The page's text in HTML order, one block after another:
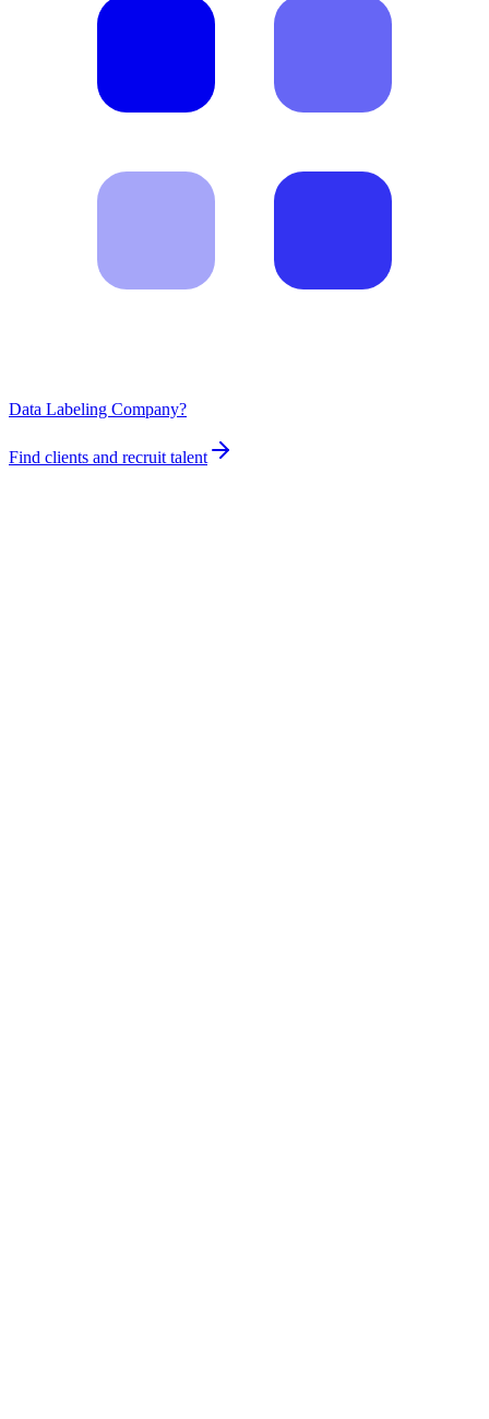
Data Labeling Company?
Find clients and recruit talent